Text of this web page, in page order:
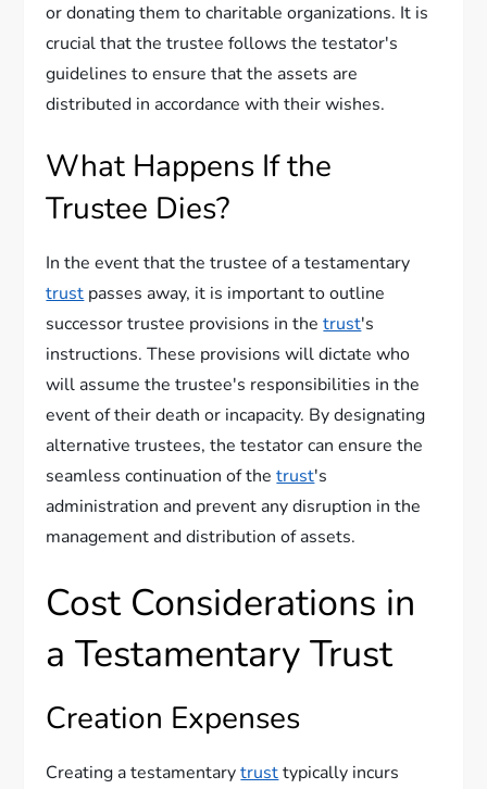
or donating them to charitable organizations. It is
crucial that the trustee follows the testator's
guidelines to ensure that the assets are
distributed in accordance with their wishes.
What Happens If the
Trustee Dies?
In the event that the trustee of a testamentary
trust passes away, it is important to outline
successor trustee provisions in thetrust's
instructions. These provisions will dictate who
will assume the trustee's responsibilities in the
event of their death or incapacity. By designating
alternative trustees, the testator can ensure the
seamless continuation of thetrust's
administration and prevent any disruption in the
management and distribution of assets.
Cost Considerations in
a Testamentary Trust
Creation Expenses
Creating a testamentarytrusttypically incurs